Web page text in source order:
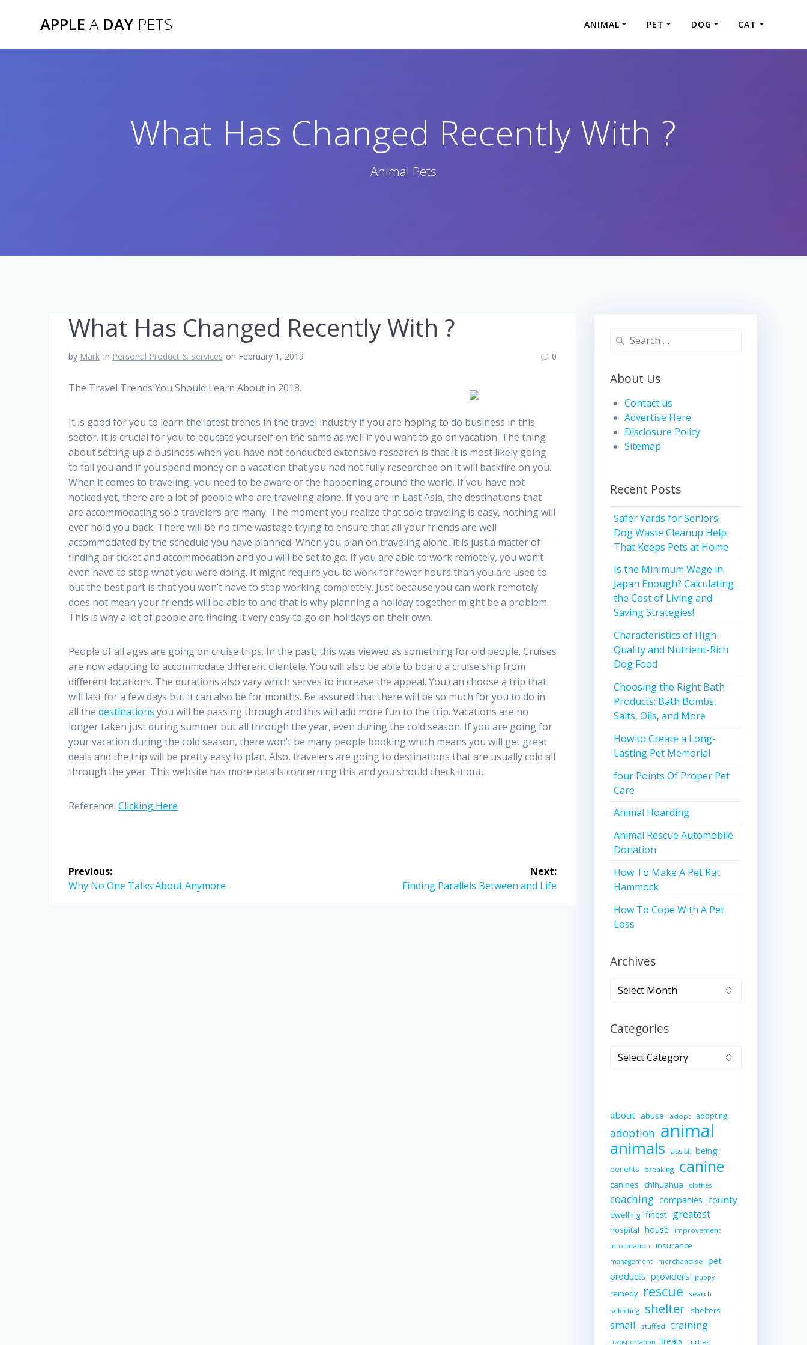
APPLE ADAY PETS ANIMAL PET DOG CAT
What Has Changed Recently With ?
Animal Pets
What Has Changed Recently With ?
by Mark in Personal Product & Services on February 1, 2019 0
The Travel Trends You Should Learn About in 2018.
It is good for you to learn the latest trends in the travel industry if you are hoping to do business in this
sector. It is crucial for you to educate yourself on the same as well if you want to go on vacation. The thing
about setting up a business when you have not conducted extensive research is that it is most likely going
to fail you and if you spend money on a vacation that you had not fully researched on it will backfire on you.
When it comes to traveling, you need to be aware of the happening around the world. If you have not
noticed yet, there are a lot of people who are traveling alone. If you are in East Asia, the destinations that
are accommodating solo travelers are many. The moment you realize that solo traveling is easy, nothing will
ever hold you back. There will be no time wastage trying to ensure that all your friends are well
accommodated by the schedule you have planned. When you plan on traveling alone, it is just a matter of
finding air ticket and accommodation and you will be set to go. If you are able to work remotely, you won’t
even have to stop what you were doing. It might require you to work for fewer hours than you are used to
but the best part is that you won’t have to stop working completely. Just because you can work remotely
does not mean your friends will be able to and that is why planning a holiday together might be a problem.
This is why a lot of people are finding it very easy to go on holidays on their own.
People of all ages are going on cruise trips. In the past, this was viewed as something for old people. Cruises
are now adapting to accommodate different clientele. You will also be able to board a cruise ship from
different locations. The durations also vary which serves to increase the appeal. You can choose a trip that
will last for a few days but it can also be for months. Be assured that there will be so much for you to do in
all thedestinations you will be passing through and this will add more fun to the trip. Vacations are no
longer taken just during summer but all through the year, even during the cold season. If you are going for
your vacation during the cold season, there won’t be many people booking which means you will get great
deals and the trip will be pretty easy to plan. Also, travelers are going to destinations that are usually cold all
through the year. This website has more details concerning this and you should check it out.
Reference:Clicking Here
Post
navigation
Previous:
Previous
Why No One Talks About Anymore
Next:
Next
Finding Parallels Between and Life
Search
About Us
Contact us
Advertise Here
Disclosure Policy
Sitemap
Recent Posts
Safer Yards for Seniors:
Dog Waste Cleanup Help
That Keeps Pets at Home
Is the Minimum Wage in
Japan Enough? Calculating
the Cost of Living and
Saving Strategies!
Characteristics of High-
Quality and Nutrient-Rich
Dog Food
Choosing the Right Bath
Products: Bath Bombs,
Salts, Oils, and More
How to Create a Long-
Lasting Pet Memorial
four Points Of Proper Pet
Care
Animal Hoarding
Animal Rescue Automobile
Donation
How To Make A Pet Rat
Hammock
How To Cope With A Pet
Loss
Archives
Archives
Categories
Categories
about abuse adopt adopting
adoption animal
animals assist being
benefits breaking canine
canines chihuahua clothes
coaching companies county
dwelling finest greatest
hospital house
improvement
information
insurance
management merchandise pet
products providers puppy
remedy rescue
search
selecting
shelter shelters
small stuffed training
transportation treats turtles